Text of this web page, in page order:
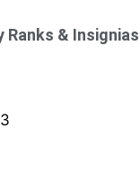
& Insignias